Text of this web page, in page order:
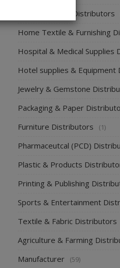
Home Supplies Distributors
Home Textile & Furnishing
Hospital & Medical Supplies
Hotel supplies & Equipment
Jewelry & Gemstone
Packaging & Paper
Furniture Distributors (1)
Pharmaceutcal (PCD)
Plastic & Products
Printing & Publishing
Sports & Entertainment
Textile & Fabric Distributors
Agriculture & Farming
Manufacturer (59)